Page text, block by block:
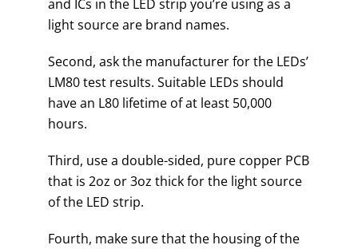
and ICs in the LED strip you’re using as a
light source are brand names.
Second, ask the manufacturer for the LEDs’
LM80 test results. Suitable LEDs should
have an L80 lifetime of at least 50,000
hours.
Third, use a double-sided, pure copper PCB
that is 2oz or 3oz thick for the light source
of the LED strip.
Fourth, make sure that the housing of the